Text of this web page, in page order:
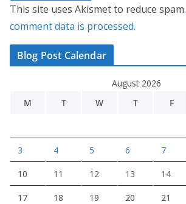
This site uses Akismet to reduce spam.
comment data is processed.
Blog Post Calendar
August 2026
M
T W T F
3 4 5 6 7
10 11 12 13 14
17 18 19 20 21